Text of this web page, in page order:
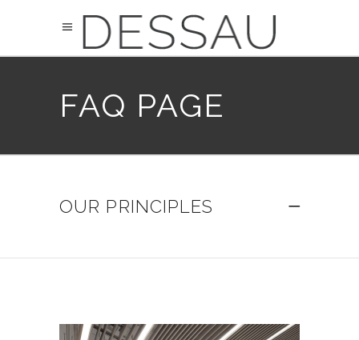
FAQ PAGE
OUR PRINCIPLES